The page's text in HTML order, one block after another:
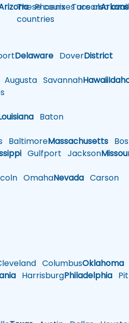
PhoenixTucson
Delaware DoverDistrict
Augusta SavannahHawaii
Baton
BaltimoreMassachusetts
Gulfport Jackson
OmahaNevada Carson
ColumbusOklahoma
HarrisburgPhiladelphia
These courses are also
countries